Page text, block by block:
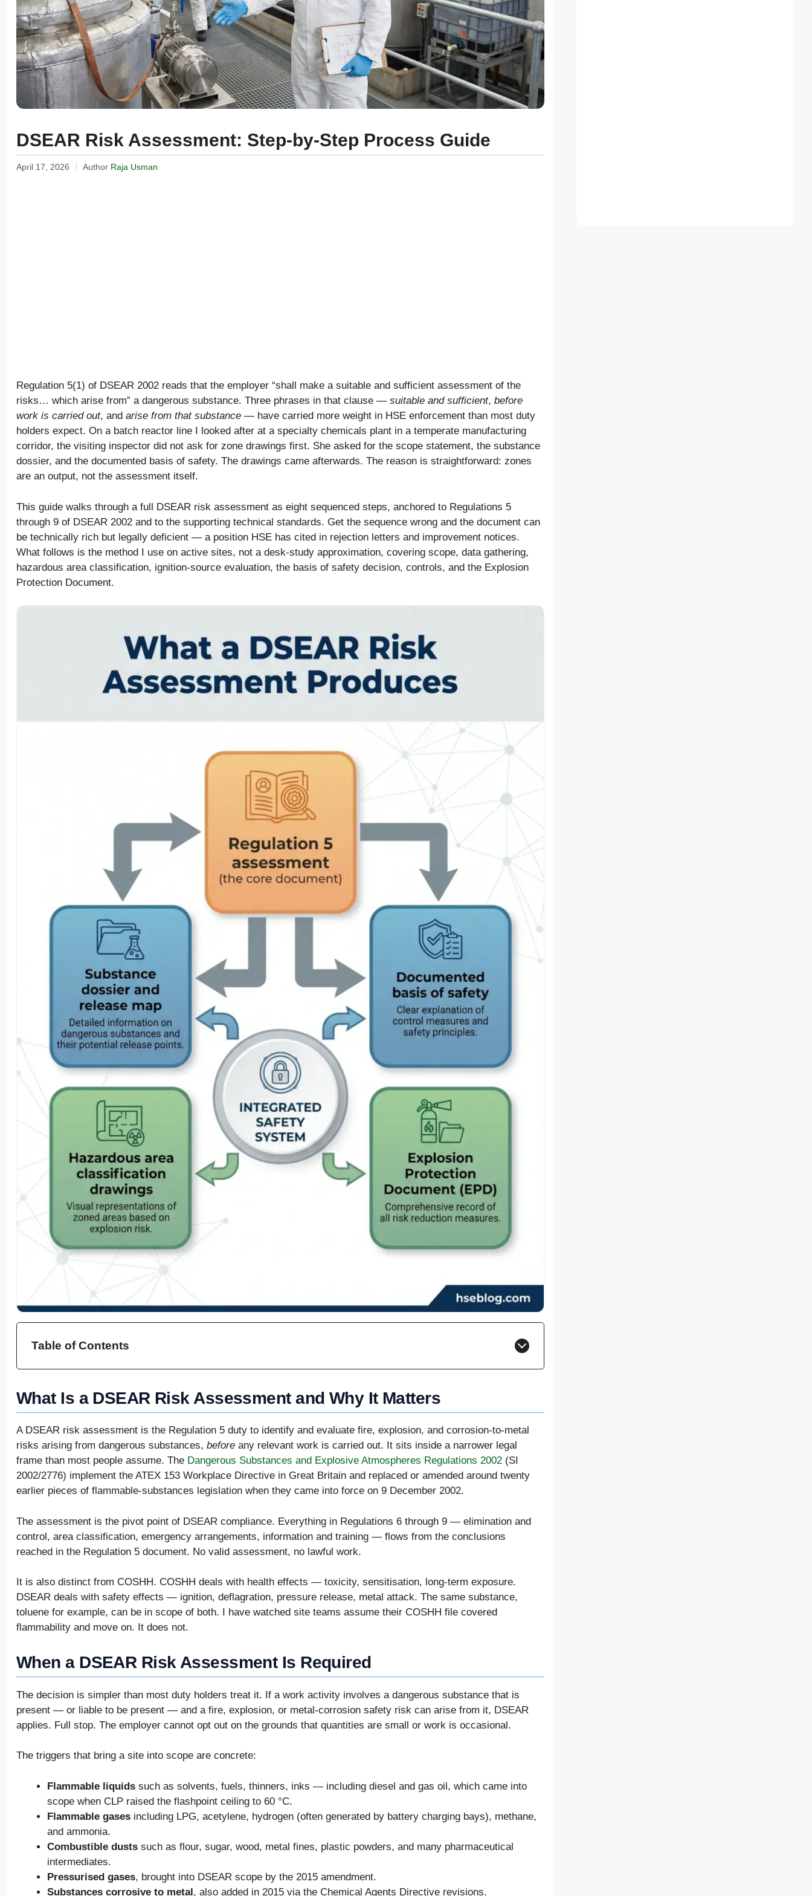
DSEAR Risk Assessment: Step-by-Step Process Guide
April 17, 2026 Author Raja Usman
Regulation 5(1) of DSEAR 2002 reads that the employer “shall make a suitable and sufficient assessment of the
risks… which arise from” a dangerous substance. Three phrases in that clause — suitable and sufficient, before
work is carried out, and arise from that substance — have carried more weight in HSE enforcement than most duty
holders expect. On a batch reactor line I looked after at a specialty chemicals plant in a temperate manufacturing
corridor, the visiting inspector did not ask for zone drawings first. She asked for the scope statement, the substance
dossier, and the documented basis of safety. The drawings came afterwards. The reason is straightforward: zones
are an output, not the assessment itself.
This guide walks through a full DSEAR risk assessment as eight sequenced steps, anchored to Regulations 5
through 9 of DSEAR 2002 and to the supporting technical standards. Get the sequence wrong and the document can
be technically rich but legally deficient — a position HSE has cited in rejection letters and improvement notices.
What follows is the method I use on active sites, not a desk-study approximation, covering scope, data gathering,
hazardous area classification, ignition-source evaluation, the basis of safety decision, controls, and the Explosion
Protection Document.
Table of Contents
What Is a DSEAR Risk Assessment and Why It Matters
A DSEAR risk assessment is the Regulation 5 duty to identify and evaluate fire, explosion, and corrosion-to-metal
risks arising from dangerous substances, before any relevant work is carried out. It sits inside a narrower legal
frame than most people assume. The Dangerous Substances and Explosive Atmospheres Regulations 2002 (SI
2002/2776) implement the ATEX 153 Workplace Directive in Great Britain and replaced or amended around twenty
earlier pieces of flammable-substances legislation when they came into force on 9 December 2002.
The assessment is the pivot point of DSEAR compliance. Everything in Regulations 6 through 9 — elimination and
control, area classification, emergency arrangements, information and training — flows from the conclusions
reached in the Regulation 5 document. No valid assessment, no lawful work.
It is also distinct from COSHH. COSHH deals with health effects — toxicity, sensitisation, long-term exposure.
DSEAR deals with safety effects — ignition, deflagration, pressure release, metal attack. The same substance,
toluene for example, can be in scope of both. I have watched site teams assume their COSHH file covered
flammability and move on. It does not.
When a DSEAR Risk Assessment Is Required
The decision is simpler than most duty holders treat it. If a work activity involves a dangerous substance that is
present — or liable to be present — and a fire, explosion, or metal-corrosion safety risk can arise from it, DSEAR
applies. Full stop. The employer cannot opt out on the grounds that quantities are small or work is occasional.
The triggers that bring a site into scope are concrete:
Flammable liquids such as solvents, fuels, thinners, inks — including diesel and gas oil, which came into
scope when CLP raised the flashpoint ceiling to 60 °C.
Flammable gases including LPG, acetylene, hydrogen (often generated by battery charging bays), methane,
and ammonia.
Combustible dusts such as flour, sugar, wood, metal fines, plastic powders, and many pharmaceutical
intermediates.
Pressurised gases, brought into DSEAR scope by the 2015 amendment.
Substances corrosive to metal, also added in 2015 via the Chemical Agents Directive revisions.